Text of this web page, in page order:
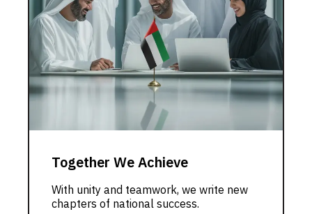
Together We Achieve
With unity and teamwork, we write new
chapters of national success.